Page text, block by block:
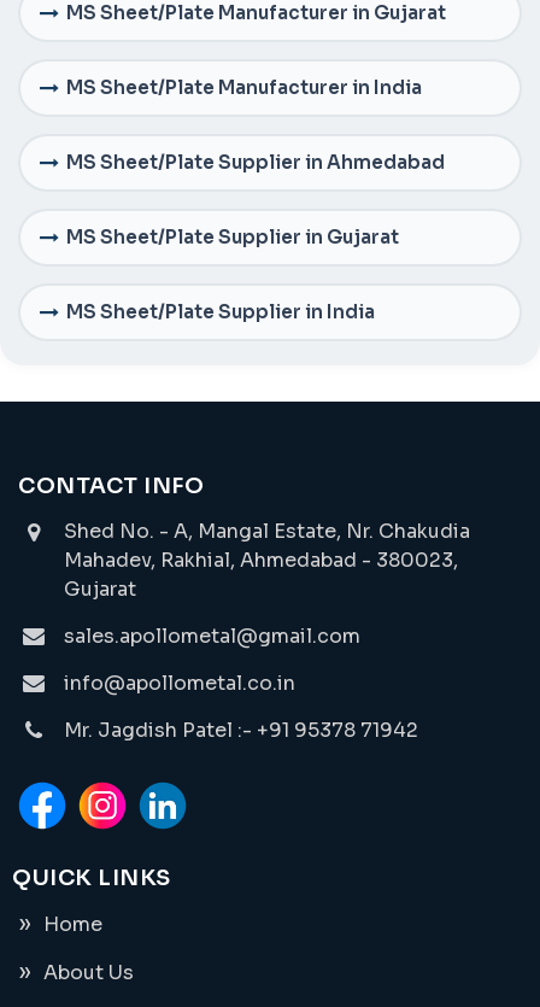
MS Sheet/Plate Manufacturer in Gujarat
MS Sheet/Plate Manufacturer in India
MS Sheet/Plate Supplier in Ahmedabad
MS Sheet/Plate Supplier in Gujarat
MS Sheet/Plate Supplier in India
CONTACT INFO
Shed No. - A, Mangal Estate, Nr. Chakudia
Mahadev, Rakhial, Ahmedabad - 380023,
Gujarat
sales.apollometal@gmail.com
info@apollometal.co.in
Mr. Jagdish Patel :- +91 95378 71942
QUICK LINKS
Home
About Us